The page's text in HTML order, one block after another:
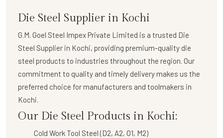
Die Steel Supplier in Kochi
G.M. Goel Steel Impex Private Limited is a trusted Die
Steel Supplier in Kochi, providing premium-quality die
steel products to industries throughout the region. Our
commitment to quality and timely delivery makes us the
preferred choice for manufacturers and toolmakers in
Kochi.
Our Die Steel Products in Kochi:
Cold Work Tool Steel (D2, A2, O1, M2)